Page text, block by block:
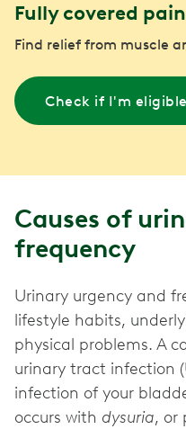
Fully covered
Find relief from muscle
Check if I'm eligible
Causes of
frequency
Urinary urgency and
lifestyle habits,
physical problems. A
urinary tract infection
infection of your
occurs with dysuria, or